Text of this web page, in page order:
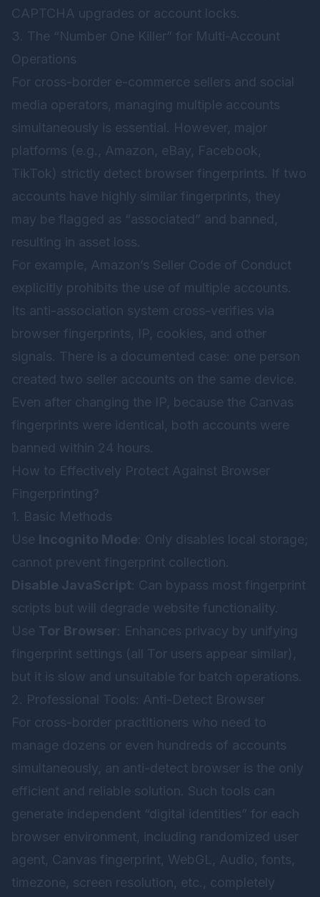
CAPTCHA upgrades or account locks.
3. The “Number One Killer” for Multi-Account
Operations
For cross-border e-commerce sellers and social
media operators, managing multiple accounts
simultaneously is essential. However, major
platforms (e.g., Amazon, eBay, Facebook,
TikTok) strictly detect browser fingerprints. If two
accounts have highly similar fingerprints, they
may be flagged as “associated” and banned,
resulting in asset loss.
For example, Amazon’s Seller Code of Conduct
explicitly prohibits the use of multiple accounts.
Its anti-association system cross-verifies via
browser fingerprints, IP, cookies, and other
signals. There is a documented case: one person
created two seller accounts on the same device.
Even after changing the IP, because the Canvas
fingerprints were identical, both accounts were
banned within 24 hours.
How to Effectively Protect Against Browser
Fingerprinting?
1. Basic Methods
Use Incognito Mode : Only disables local storage;
cannot prevent fingerprint collection.
Disable JavaScript : Can bypass most fingerprint
scripts but will degrade website functionality.
Use Tor Browser : Enhances privacy by unifying
fingerprint settings (all Tor users appear similar),
but it is slow and unsuitable for batch operations.
2. Professional Tools: Anti-Detect Browser
For cross-border practitioners who need to
manage dozens or even hundreds of accounts
simultaneously, an anti-detect browser is the only
efficient and reliable solution. Such tools can
generate independent “digital identities” for each
browser environment, including randomized user
agent, Canvas fingerprint, WebGL, Audio, fonts,
timezone, screen resolution, etc., completely